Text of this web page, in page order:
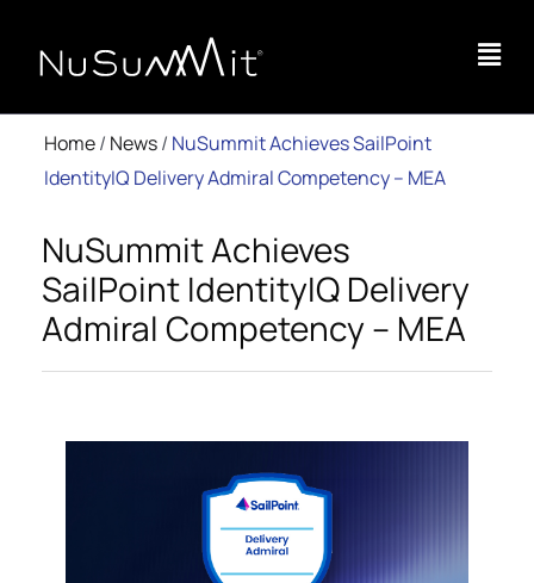
Home/ News/ NuSummit Achieves SailPoint
IdentityIQ Delivery Admiral Competency – MEA
NuSummit Achieves
SailPoint IdentityIQ Delivery
Admiral Competency – MEA